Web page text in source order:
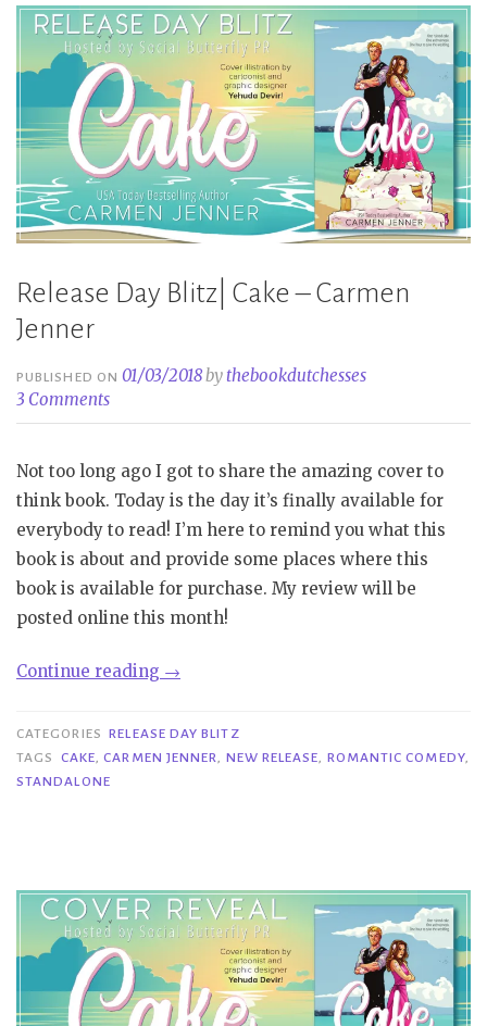
Release Day Blitz| Cake – Carmen
Jenner
PUBLISHED ON01/03/2018bythebookdutchesses
3 Comments
Not too long ago I got to share the amazing cover to
think book. Today is the day it’s finally available for
everybody to read! I’m here to remind you what this
book is about and provide some places where this
book is available for purchase. My review will be
posted online this month!
Continue reading “Release
Blitz|
Cake
→
CATEGORIES RELEASE DAY BLITZ
TAGS
CAKE ,CARMEN JENNER NEW RELEASE ROMANTIC COMEDY,
STANDALONE